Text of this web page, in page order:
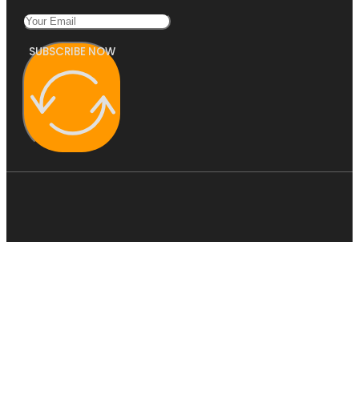
SUBSCRIBE NOW